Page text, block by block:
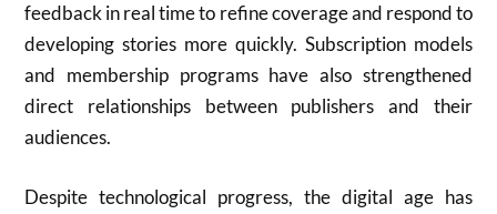
feedback in real time to refine coverage and respond to
developing stories more quickly. Subscription models
and membership programs have also strengthened
direct relationships between publishers and their
audiences.
Despite technological progress, the digital age has